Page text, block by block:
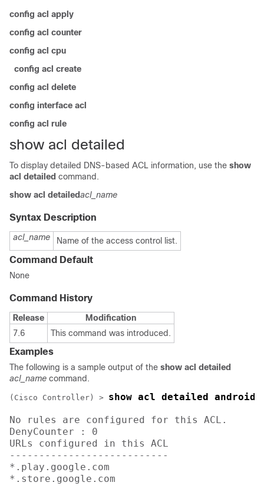
config acl apply
config acl counter
config acl cpu
config acl create
config acl delete
config interface acl
config acl rule
show acl detailed
To display detailed DNS-based ACL information, use the show
acl detailed command.
show acl detailedacl_name
Syntax Description
acl_name Name of the access control list.
Command Default
None
Command History
Release
Modification
7.6
This command was introduced.
Examples
The following is a sample output of the show acl detailed
acl_name command.
(Cisco Controller) > show acl detailed android
No rules are configured for this ACL.
DenyCounter : 0
URLs configured in this ACL
---------------------------
*.play.google.com
*.store.google.com